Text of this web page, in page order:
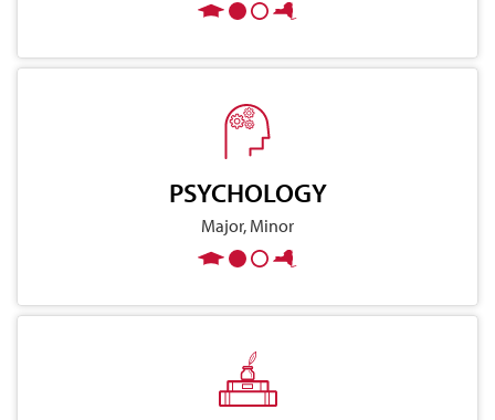
PSYCHOLOGY
Major, Minor